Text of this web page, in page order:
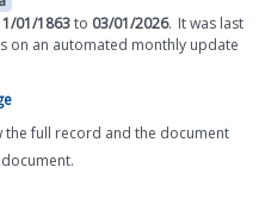
01/1863to 03/01/2026. It was last
on an automated monthly update
the full record and the document